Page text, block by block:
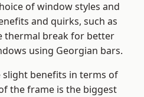
of window styles and
and quirks, such as
thermal break for better
using Georgian bars.
slight benefits in terms of
the frame is the biggest